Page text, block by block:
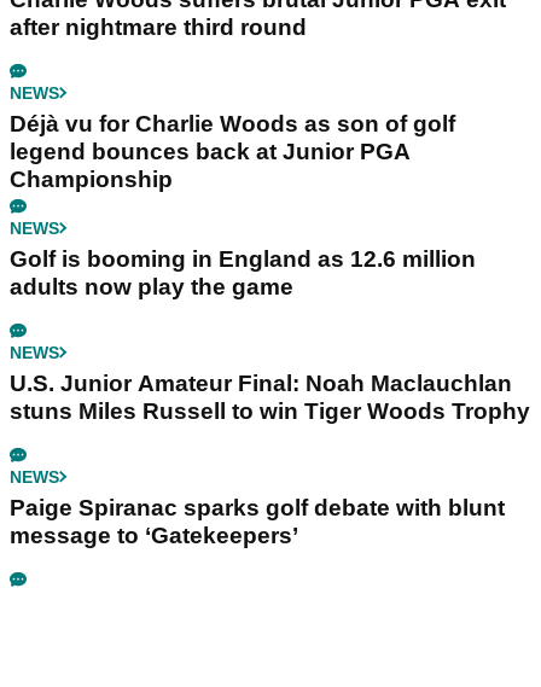
after nightmare third round
NEWS
Déjà vu for Charlie Woods as son of golf
legend bounces back at Junior PGA
Championship
NEWS
Golf is booming in England as 12.6 million
adults now play the game
NEWS
U.S. Junior Amateur Final: Noah Maclauchlan
stuns Miles Russell to win Tiger Woods Trophy
NEWS
Paige Spiranac sparks golf debate with blunt
message to ‘Gatekeepers’